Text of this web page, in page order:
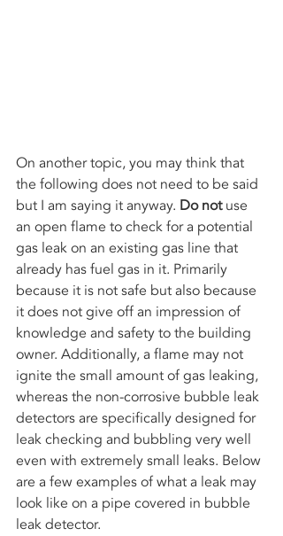
On another topic, you may think that
the following does not need to be said
but I am saying it anyway. Do not use
an open flame to check for a potential
gas leak on an existing gas line that
already has fuel gas in it. Primarily
because it is not safe but also because
it does not give off an impression of
knowledge and safety to the building
owner. Additionally, a flame may not
ignite the small amount of gas leaking,
whereas the non-corrosive bubble leak
detectors are specifically designed for
leak checking and bubbling very well
even with extremely small leaks. Below
are a few examples of what a leak may
look like on a pipe covered in bubble
leak detector.